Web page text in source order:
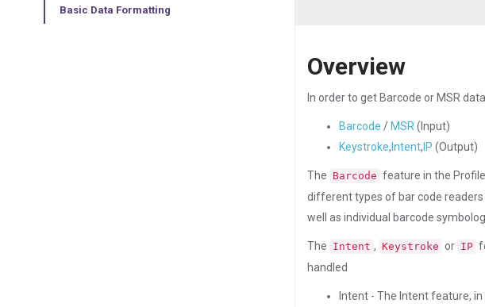
Basic Data Formatting
Overview
In order to get Barcode or MSR
Barcode / MSR (Input)
Keystroke, Intent, IP (Output)
The Barcode feature in the
different types of bar code
well as individual barcode
The Intent , Keystroke or IP
handled
Intent - The Intent feature,